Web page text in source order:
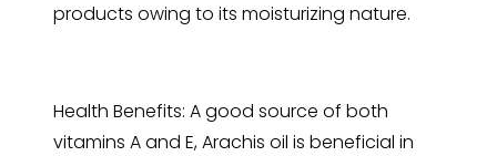
products owing to its moisturizing nature.
Health Benefits: A good source of both
vitamins A and E, Arachis oil is beneficial in